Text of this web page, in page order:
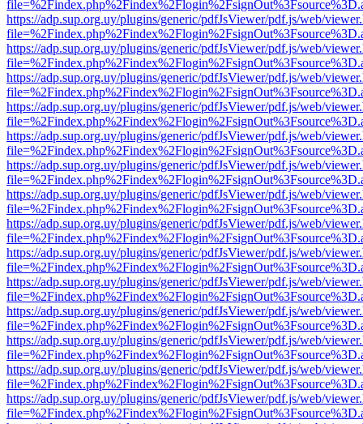
https://adp.sup.org.uy/plugins/generic/pdfJsViewer/pdf.js/web/
https://adp.sup.org.uy/plugins/generic/pdfJsViewer/pdf.js/web/
https://adp.sup.org.uy/plugins/generic/pdfJsViewer/pdf.js/web/
https://adp.sup.org.uy/plugins/generic/pdfJsViewer/pdf.js/web/
https://adp.sup.org.uy/plugins/generic/pdfJsViewer/pdf.js/web/
https://adp.sup.org.uy/plugins/generic/pdfJsViewer/pdf.js/web/
https://adp.sup.org.uy/plugins/generic/pdfJsViewer/pdf.js/web/
https://adp.sup.org.uy/plugins/generic/pdfJsViewer/pdf.js/web/
https://adp.sup.org.uy/plugins/generic/pdfJsViewer/pdf.js/web/
https://adp.sup.org.uy/plugins/generic/pdfJsViewer/pdf.js/web/
https://adp.sup.org.uy/plugins/generic/pdfJsViewer/pdf.js/web/
https://adp.sup.org.uy/plugins/generic/pdfJsViewer/pdf.js/web/
https://adp.sup.org.uy/plugins/generic/pdfJsViewer/pdf.js/web/
https://adp.sup.org.uy/plugins/generic/pdfJsViewer/pdf.js/web/